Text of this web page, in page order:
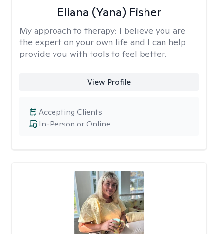
Eliana (Yana) Fisher
My approach to therapy: I believe you are
the expert on your own life and I can help
provide you with tools to feel better.
View Profile
In-Person or Online
Accepting Clients